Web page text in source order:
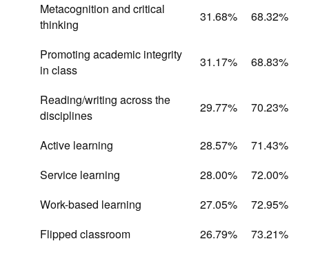
Metacognition and critical
thinking
31.68% 68.32%
Promoting academic integrity
in class
31.17% 68.83%
Reading/writing across the
disciplines
29.77% 70.23%
Active learning 28.57%
71.43%
Service learning
28.00%
72.00%
Work-based learning
27.05%
72.95%
Flipped classroom
26.79% 73.21%